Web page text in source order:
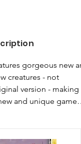
gorgeous new art
creatures - not
version - making
and unique game
while crazed